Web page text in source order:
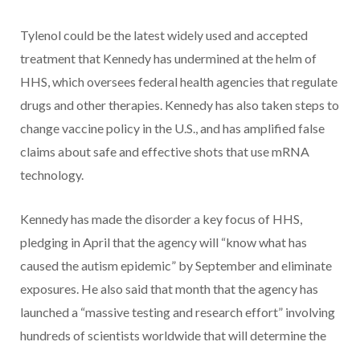
Tylenol could be the latest widely used and accepted
treatment that Kennedy has undermined at the helm of
HHS, which oversees federal health agencies that regulate
drugs and other therapies. Kennedy has also taken steps to
change vaccine policy in the U.S., and has amplified false
claims about safe and effective shots that use mRNA
technology.
Kennedy has made the disorder a key focus of HHS,
pledging in April that the agency will “know what has
caused the autism epidemic” by September and eliminate
exposures. He also said that month that the agency has
launched a “massive testing and research effort” involving
hundreds of scientists worldwide that will determine the